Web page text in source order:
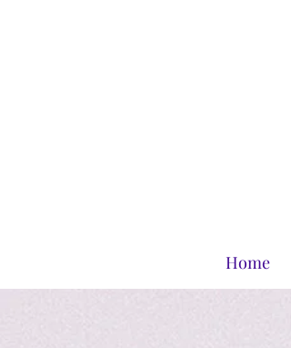
Home